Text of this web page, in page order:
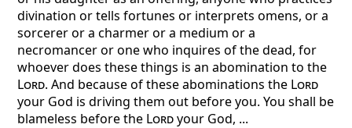
divination or tells fortunes or interprets omens, or a
sorcerer or a charmer or a medium or a
necromancer or one who inquires of the dead, for
whoever does these things is an abomination to the
Lord. And because of these abominations the Lord
your God is driving them out before you. You shall be
blameless before the Lordyour God, ...